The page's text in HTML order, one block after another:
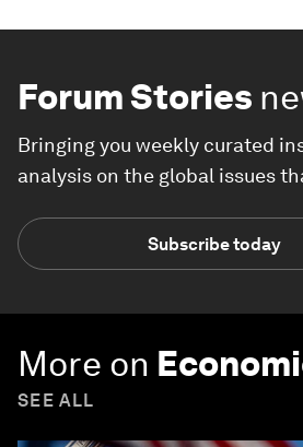
Forum Stories
Bringing you weekly curated
analysis on the global issues
Subscribe today
More on
SEE ALL